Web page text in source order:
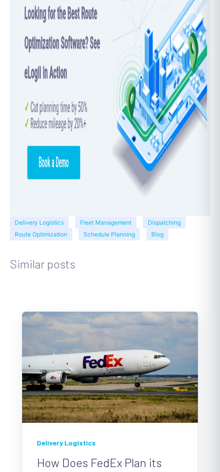
Salesman Problem, knowing the time complexity
is important because it helps estimate how long
different algorithms will take, especially since
TSP is NP-hard. As the number of cities grows,
finding a solution can become very slow and
Delivery Logistics Fleet Management
Dispatching
Route Optimization
Schedule Planning Blog
Similar posts
Delivery Logistics
How Does FedEx Plan its